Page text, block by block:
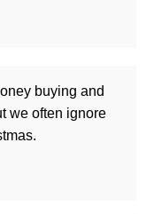
buying and
we often ignore